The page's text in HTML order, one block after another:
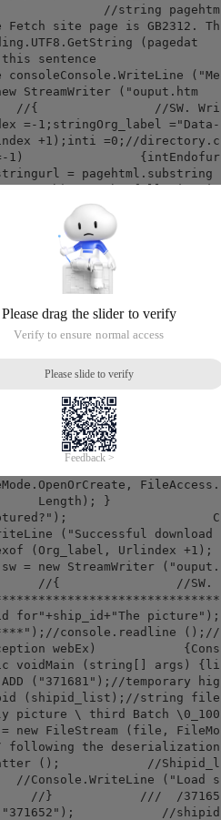
//string pagehtm
site page is GB2312. Th
(pagedat
sentence
("Me
StreamWriter ("ouput.htm
//{                //SW. Wri
="Data-
+1);inti =0;//directory.c
1)                {intEndofur
= pagehtml.substring
Length); ///The following is
//matchcollection mc
| Regexopti
//for
//Bts[0] = (byte) int. Pa
//bts[1] = (byte) i
//Musicname +
}                    //console.
//The following is a
seconds. To bypass the violati
..."); Random rd =NewRa
* +); Console.Writ
(URL); Mywebclient.cred
the network credentials that
agent"]
data from the specif
in one place;
crawler get ship jus
FileAccess.
Length); }
it captured?");                    C
("Successful download
(Org_label, Urlindex +1);
new StreamWriter ("ouput.
//{                //SW.
for"+ship_id+"The picture");
console.readline ();//
webEx)            {Cons
voidMain (string[] args) {li
("371681");//temporary hig
(shipid_list);//string file
picture \ third Batch \0_100
FileStream (file, FileMo
the deserialization
();            //Shipid_l
("Load s
//}            ///  /37165
("371652");            //shipid